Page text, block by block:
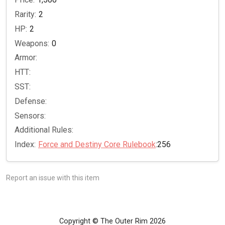
Rarity: 2
HP: 2
Weapons: 0
Armor:
HTT:
SST:
Defense:
Sensors:
Additional Rules:
Index: Force and Destiny Core Rulebook:256
Report an issue with this item
Copyright © The Outer Rim 2026